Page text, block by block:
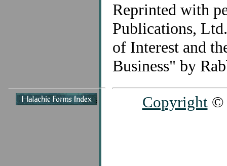
Reprinted with
Publications,
of Interest and
Business" by
Copyright©